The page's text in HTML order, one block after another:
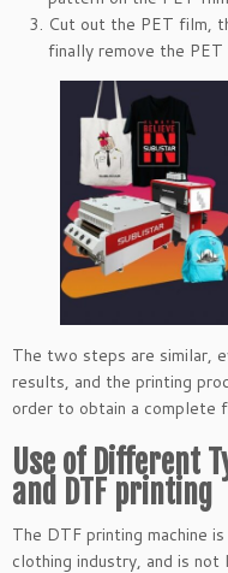
Cut out the PET film,
finally remove the
The two steps are similar,
results, and the printing
order to obtain a complete
Use of Different
and DTF printing
The DTF printing machine
clothing industry, and is